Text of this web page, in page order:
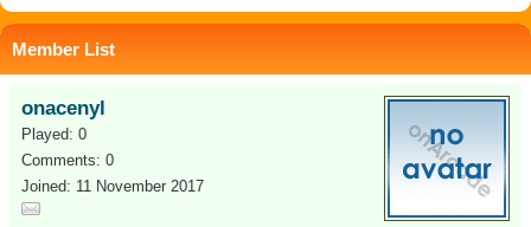
Member List
onacenyl
Played: 0
Comments: 0
Joined: 11 November 2017